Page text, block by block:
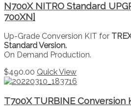
N700X NITRO Standard
700XN]
Up-Grade Conversion KIT for
Standard Version.
On Demand Production.
$490.00 Quick View
T700X TURBINE Conversion